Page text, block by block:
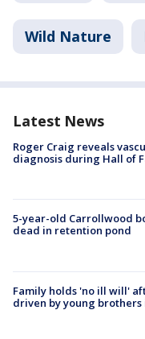
Wild Nature
Latest News
Roger Craig reveals
diagnosis during Hall of
5-year-old Carrollwood
dead in retention pond
Family holds 'no ill will'
driven by young brothers